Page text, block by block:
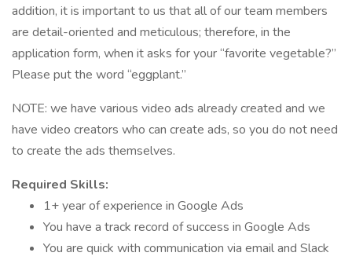
addition, it is important to us that all of our team members
are detail-oriented and meticulous; therefore, in the
application form, when it asks for your “favorite vegetable?”
Please put the word “eggplant.”
NOTE: we have various video ads already created and we
have video creators who can create ads, so you do not need
to create the ads themselves.
Required Skills:
1+ year of experience in Google Ads
You have a track record of success in Google Ads
You are quick with communication via email and Slack